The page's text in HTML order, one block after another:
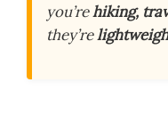
you’rehiking,
they’re